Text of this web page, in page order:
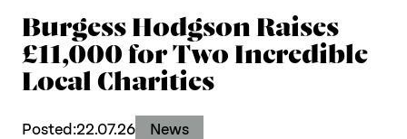
Burgess Hodgson Raises
£11,000 for Two Incredible
Local Charities
Posted:22.07.26 News